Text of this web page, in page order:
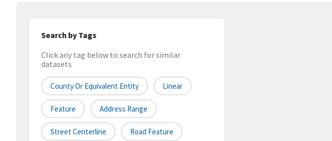
Search by Tags
Click any tag below to search for similar
datasets
County Or Equivalent Entity Linear
Feature Address Range
Street Centerline Road Feature